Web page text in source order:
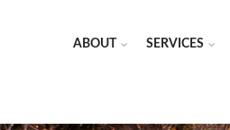
ABOUT SERVICES